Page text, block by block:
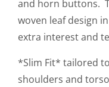
and horn buttons.
woven leaf design
extra interest and
*Slim Fit* tailored
shoulders and